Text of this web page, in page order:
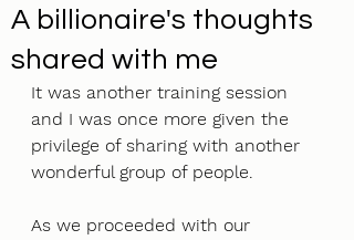
A billionaire's thoughts
shared with me
It was another training session
and I was once more given the
privilege of sharing with another
wonderful group of people.
As we proceeded with our